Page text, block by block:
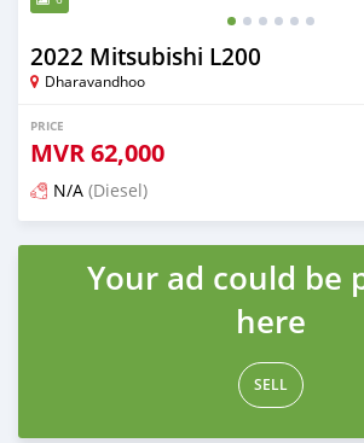
2022 Mitsubishi L200
Dharavandhoo
PRICE
MVR62,000
N/A (Diesel)
Posted 3 months ago
Your ad could be
here
SELL